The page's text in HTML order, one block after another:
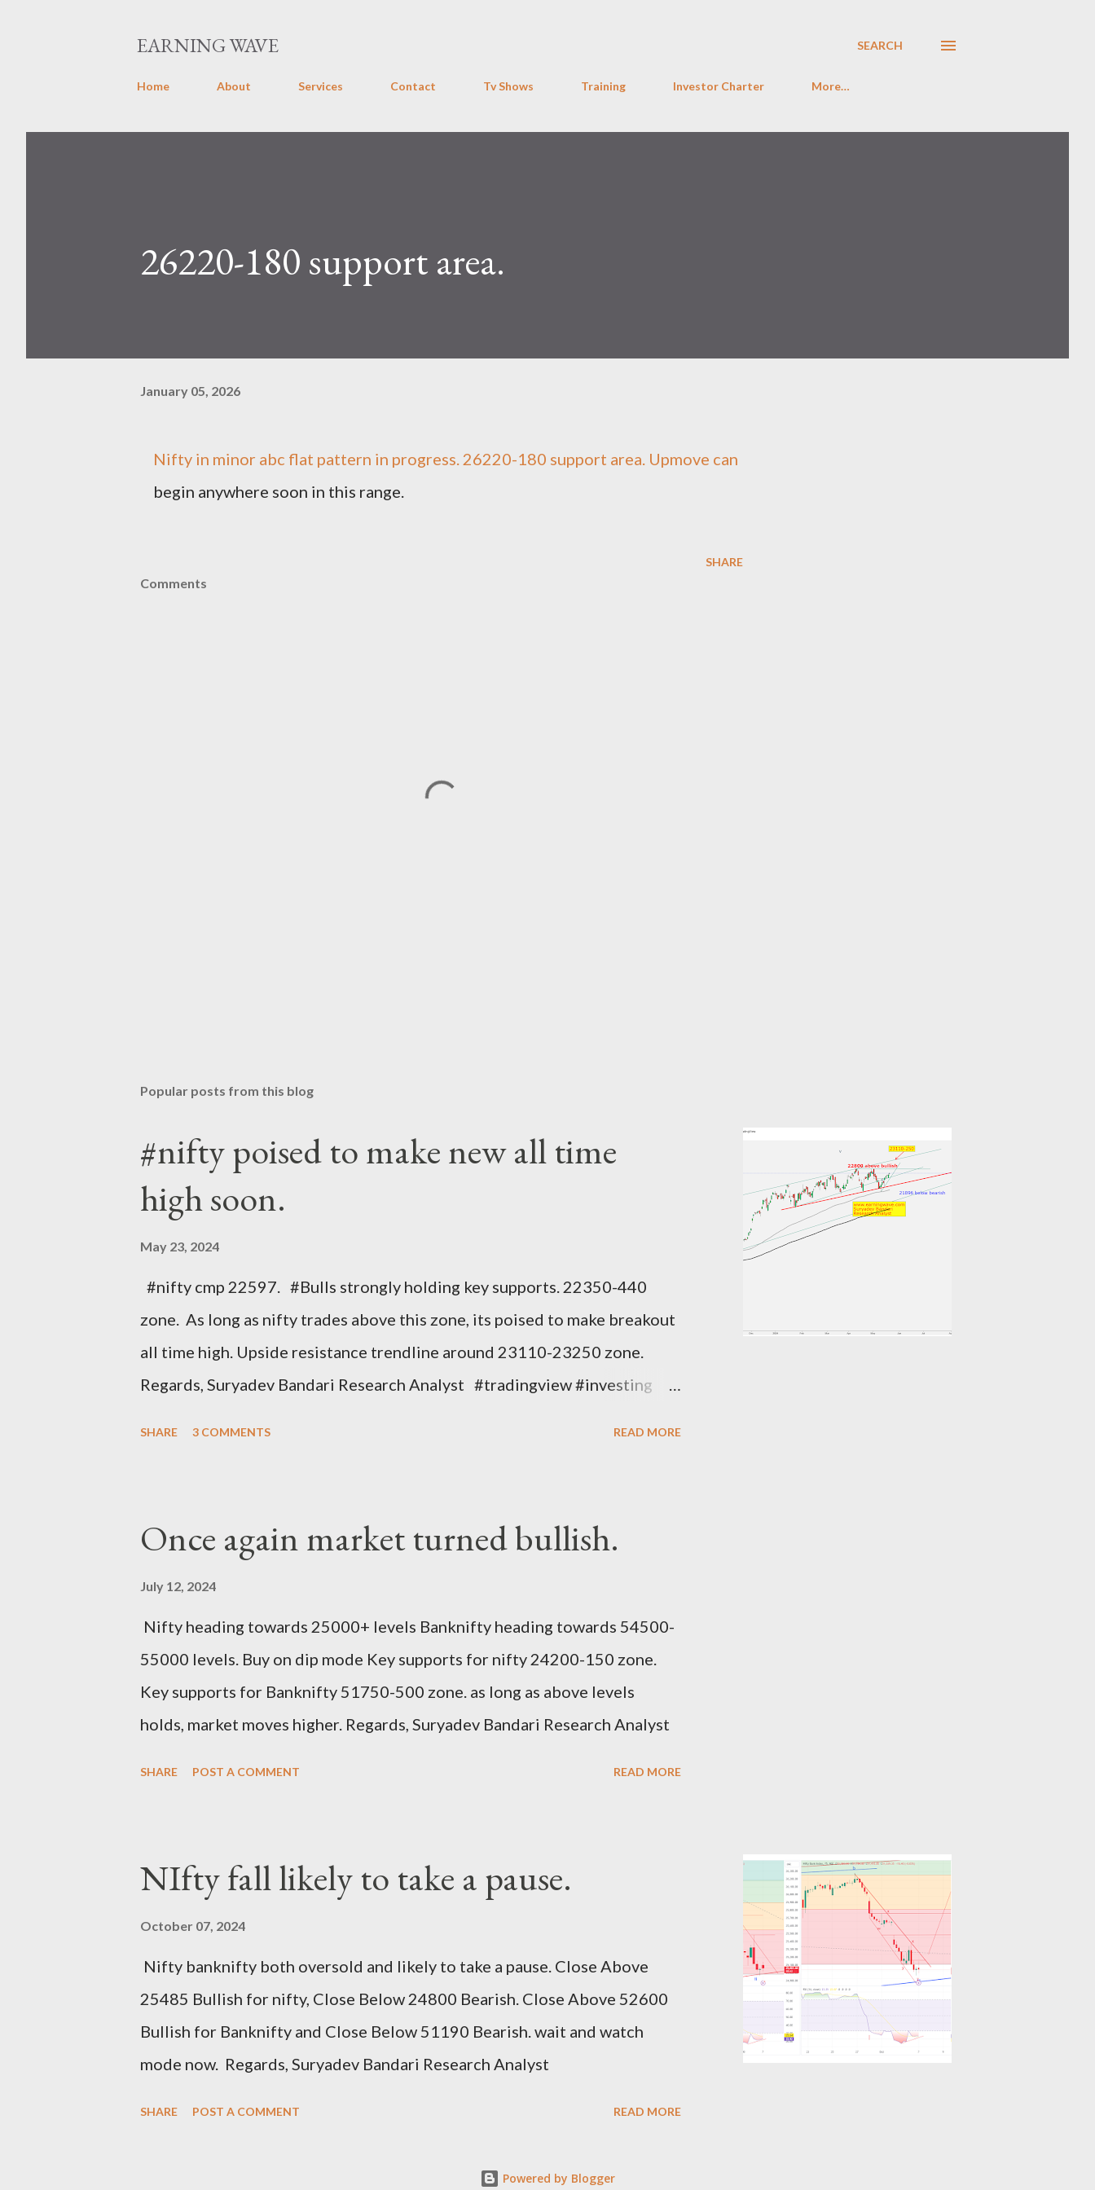
EARNING WAVE SEARCH
Home About Services Contact Tv Shows Training Investor Charter More…
26220-180 support area.
January 05, 2026
Nifty in minor abc flat pattern in progress. 26220-180 support area. Upmove can
begin anywhere soon in this range.
SHARE
Comments
Popular posts from this blog
#nifty poised to make new all time
high soon.
May 23, 2024
#nifty cmp 22597. #Bulls strongly holding key supports. 22350-440
zone. As long as nifty trades above this zone, its poised to make breakout
all time high. Upside resistance trendline around 23110-23250 zone.
Regards, Suryadev Bandari Research Analyst #tradingview #investing
SHARE 3 COMMENTS READ MORE
Once again market turned bullish.
July 12, 2024
Nifty heading towards 25000+ levels Banknifty heading towards 54500-
55000 levels. Buy on dip mode Key supports for nifty 24200-150 zone.
Key supports for Banknifty 51750-500 zone. as long as above levels
holds, market moves higher. Regards, Suryadev Bandari Research Analyst
SHARE POST A COMMENT READ MORE
NIfty fall likely to take a pause.
October 07, 2024
Nifty banknifty both oversold and likely to take a pause. Close Above
25485 Bullish for nifty, Close Below 24800 Bearish. Close Above 52600
Bullish for Banknifty and Close Below 51190 Bearish. wait and watch
mode now. Regards, Suryadev Bandari Research Analyst
SHARE POST A COMMENT READ MORE
Powered by Blogger